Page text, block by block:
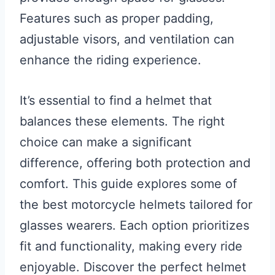
Features such as proper padding,
adjustable visors, and ventilation can
enhance the riding experience.
It’s essential to find a helmet that
balances these elements. The right
choice can make a significant
difference, offering both protection and
comfort. This guide explores some of
the best motorcycle helmets tailored for
glasses wearers. Each option prioritizes
fit and functionality, making every ride
enjoyable. Discover the perfect helmet